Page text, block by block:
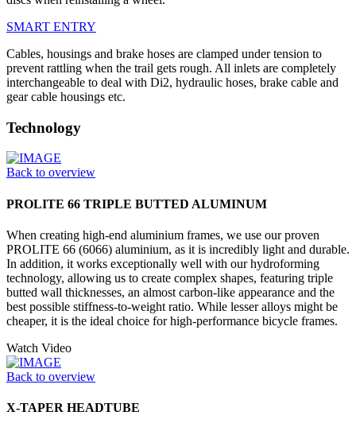
SMART ENTRY
Cables, housings and brake hoses are clamped under tension to
prevent rattling when the trail gets rough. All inlets are completely
interchangeable to deal with Di2, hydraulic hoses, brake cable and
gear cable housings etc.
Technology
Back to overview
PROLITE 66 TRIPLE BUTTED ALUMINUM
When creating high-end aluminium frames, we use our proven
PROLITE 66 (6066) aluminium, as it is incredibly light and durable.
In addition, it works exceptionally well with our hydroforming
technology, allowing us to create complex shapes, featuring triple
butted wall thicknesses, an almost carbon-like appearance and the
best possible stiffness-to-weight ratio. While lesser alloys might be
cheaper, it is the ideal choice for high-performance bicycle frames.
Watch Video
Back to overview
X-TAPER HEADTUBE